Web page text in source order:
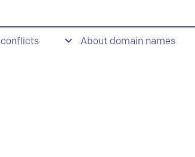
About domain names